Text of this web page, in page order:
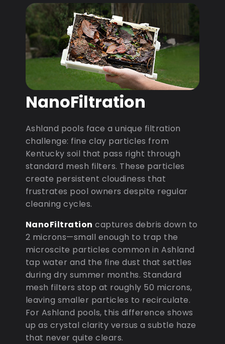
NanoFiltration
Ashland pools face a unique filtration
challenge: fine clay particles from
Kentucky soil that pass right through
standard mesh filters. These particles
create persistent cloudiness that
frustrates pool owners despite regular
cleaning cycles.
NanoFiltration captures debris down to
2 microns—small enough to trap the
microscite particles common in Ashland
tap water and the fine dust that settles
during dry summer months. Standard
mesh filters stop at roughly 50 microns,
leaving smaller particles to recirculate.
For Ashland pools, this difference shows
up as crystal clarity versus a subtle haze
that never quite clears.